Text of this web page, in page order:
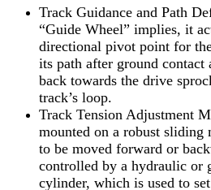
Track Guidance and Path
“Guide Wheel” implies, it
directional pivot point for
its path after ground
back towards the drive
track’s loop.
Track Tension Adjustment
mounted on a robust sliding
to be moved forward or
controlled by a hydraulic or
cylinder, which is used to